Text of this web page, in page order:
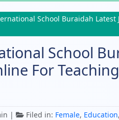
School Buraidah
School
For
| Filed in: Female, Education,